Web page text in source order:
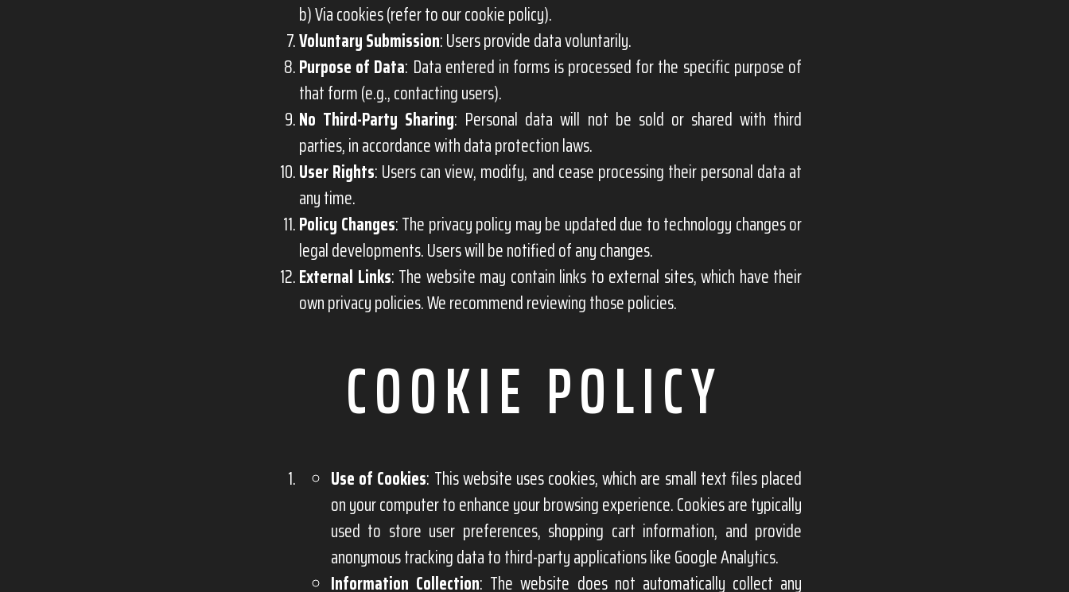
b) Via cookies (refer to our cookie policy).
Voluntary Submission: Users provide data voluntarily.
Purpose of Data: Data entered in forms is processed for the specific purpose of
that form (e.g., contacting users).
No Third-Party Sharing: Personal data will not be sold or shared with third
parties, in accordance with data protection laws.
User Rights: Users can view, modify, and cease processing their personal data at
any time.
Policy Changes: The privacy policy may be updated due to technology changes or
legal developments. Users will be notified of any changes.
External Links: The website may contain links to external sites, which have their
own privacy policies. We recommend reviewing those policies.
COOKIE POLICY
Use of Cookies: This website uses cookies, which are small text files placed
on your computer to enhance your browsing experience. Cookies are typically
used to store user preferences, shopping cart information, and provide
anonymous tracking data to third-party applications like Google Analytics.
Information Collection: The website does not automatically collect any